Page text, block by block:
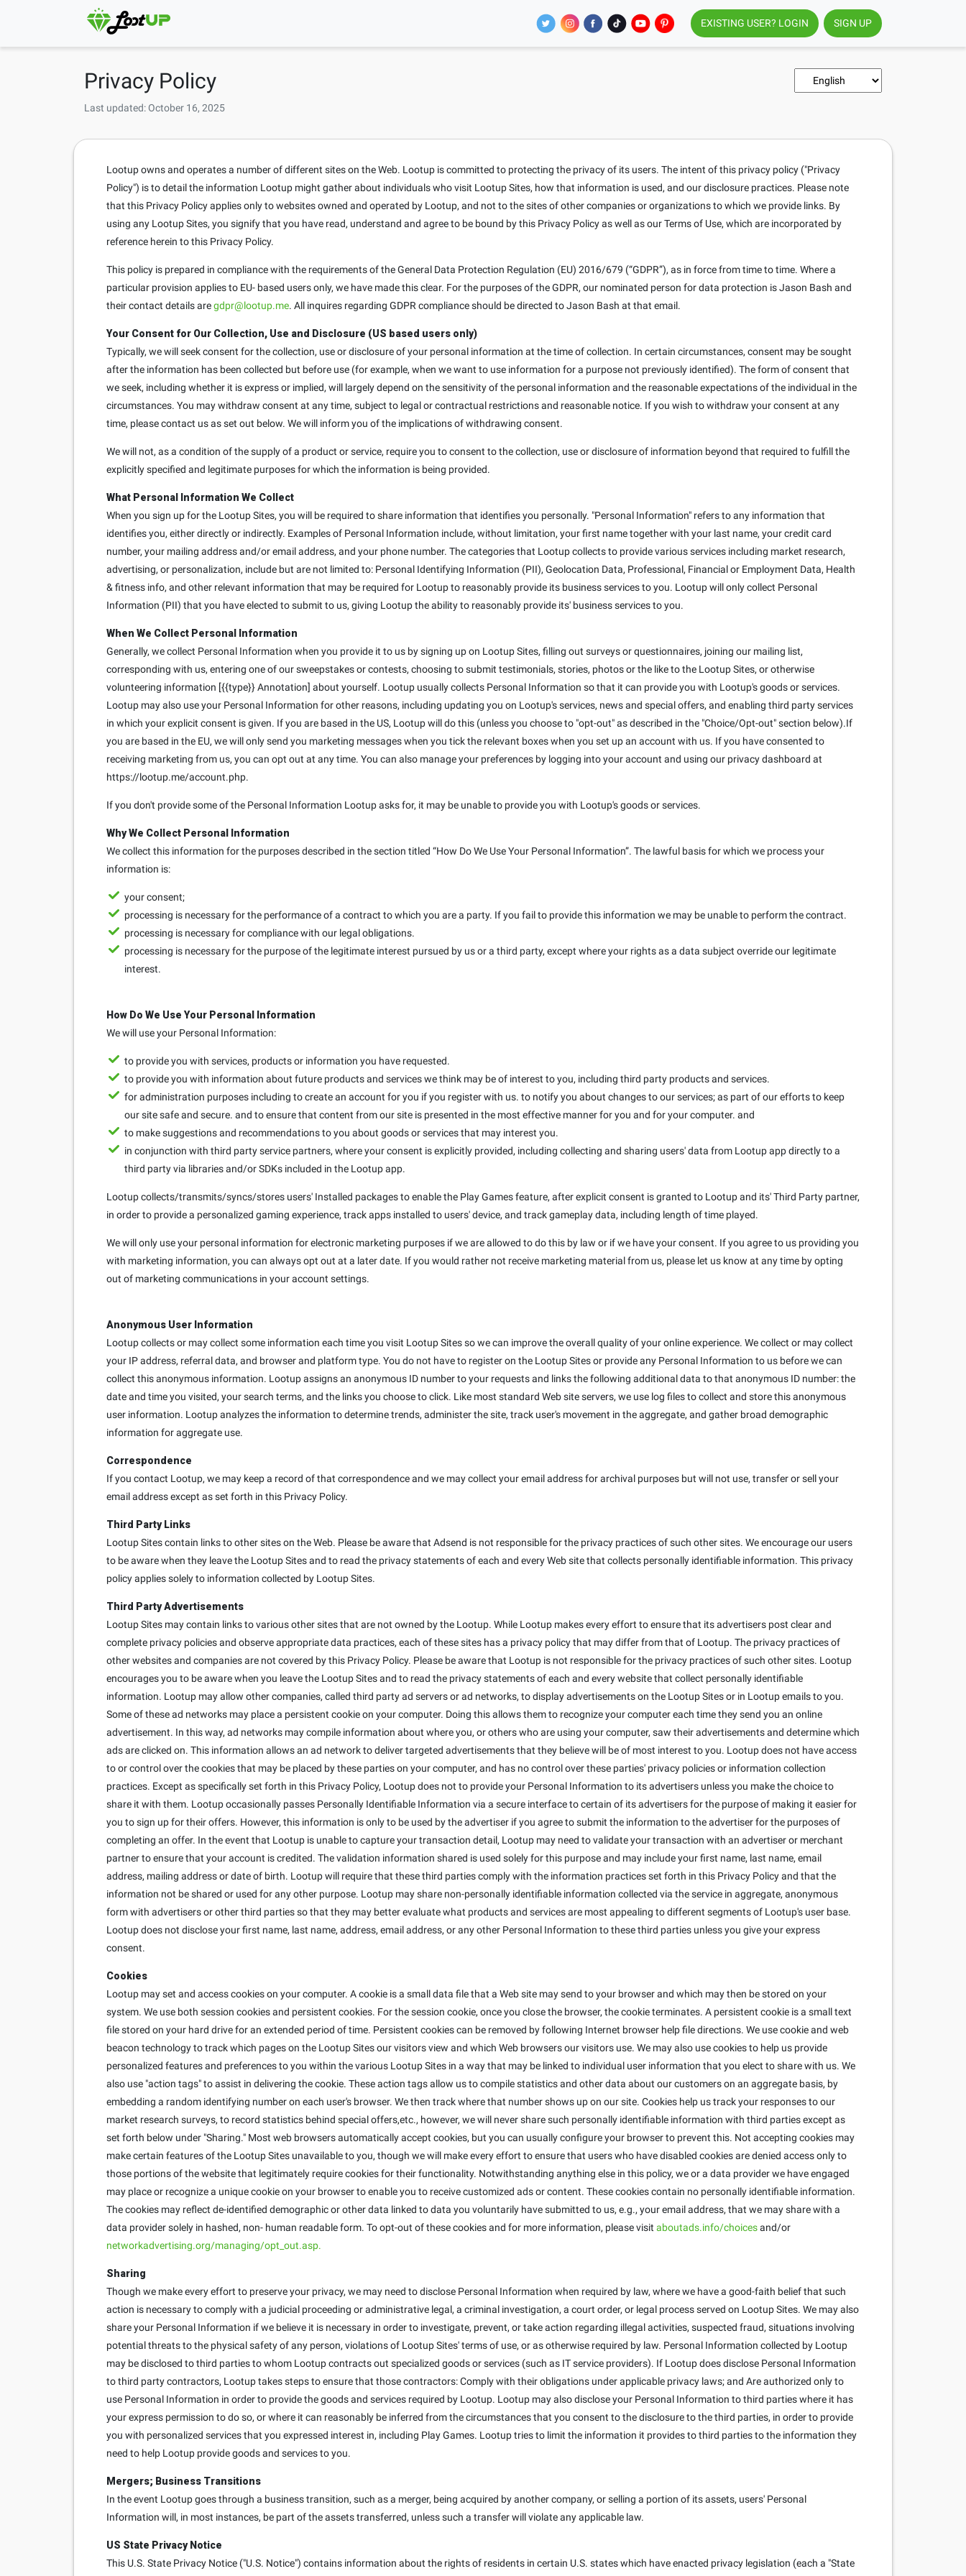
EXISTING USER? LOGIN SIGN UP
Privacy Policy
Last updated: October 16, 2025
Lootup owns and operates a number of different sites on the Web. Lootup is committed to protecting the privacy of its users. The intent of this privacy policy ("Privacy
Policy") is to detail the information Lootup might gather about individuals who visit Lootup Sites, how that information is used, and our disclosure practices. Please note
that this Privacy Policy applies only to websites owned and operated by Lootup, and not to the sites of other companies or organizations to which we provide links. By
using any Lootup Sites, you signify that you have read, understand and agree to be bound by this Privacy Policy as well as our Terms of Use, which are incorporated by
reference herein to this Privacy Policy.
This policy is prepared in compliance with the requirements of the General Data Protection Regulation (EU) 2016/679 (“GDPR”), as in force from time to time. Where a
particular provision applies to EU- based users only, we have made this clear. For the purposes of the GDPR, our nominated person for data protection is Jason Bash and
their contact details aregdpr@lootup.me. All inquires regarding GDPR compliance should be directed to Jason Bash at that email.
Your Consent for Our Collection, Use and Disclosure (US based users only)
Typically, we will seek consent for the collection, use or disclosure of your personal information at the time of collection. In certain circumstances, consent may be sought
after the information has been collected but before use (for example, when we want to use information for a purpose not previously identified). The form of consent that
we seek, including whether it is express or implied, will largely depend on the sensitivity of the personal information and the reasonable expectations of the individual in the
circumstances. You may withdraw consent at any time, subject to legal or contractual restrictions and reasonable notice. If you wish to withdraw your consent at any
time, please contact us as set out below. We will inform you of the implications of withdrawing consent.
We will not, as a condition of the supply of a product or service, require you to consent to the collection, use or disclosure of information beyond that required to fulfill the
explicitly specified and legitimate purposes for which the information is being provided.
What Personal Information We Collect
When you sign up for the Lootup Sites, you will be required to share information that identifies you personally. "Personal Information" refers to any information that
identifies you, either directly or indirectly. Examples of Personal Information include, without limitation, your first name together with your last name, your credit card
number, your mailing address and/or email address, and your phone number. The categories that Lootup collects to provide various services including market research,
advertising, or personalization, include but are not limited to: Personal Identifying Information (PII), Geolocation Data, Professional, Financial or Employment Data, Health
& fitness info, and other relevant information that may be required for Lootup to reasonably provide its business services to you. Lootup will only collect Personal
Information (PII) that you have elected to submit to us, giving Lootup the ability to reasonably provide its' business services to you.
When We Collect Personal Information
Generally, we collect Personal Information when you provide it to us by signing up on Lootup Sites, filling out surveys or questionnaires, joining our mailing list,
corresponding with us, entering one of our sweepstakes or contests, choosing to submit testimonials, stories, photos or the like to the Lootup Sites, or otherwise
volunteering information [{{type}} Annotation] about yourself. Lootup usually collects Personal Information so that it can provide you with Lootup's goods or services.
Lootup may also use your Personal Information for other reasons, including updating you on Lootup's services, news and special offers, and enabling third party services
in which your explicit consent is given. If you are based in the US, Lootup will do this (unless you choose to "opt-out" as described in the "Choice/Opt-out" section below).If
you are based in the EU, we will only send you marketing messages when you tick the relevant boxes when you set up an account with us. If you have consented to
receiving marketing from us, you can opt out at any time. You can also manage your preferences by logging into your account and using our privacy dashboard at
https://lootup.me/account.php.
If you don't provide some of the Personal Information Lootup asks for, it may be unable to provide you with Lootup's goods or services.
Why We Collect Personal Information
We collect this information for the purposes described in the section titled “How Do We Use Your Personal Information”. The lawful basis for which we process your
information is:
your consent;
processing is necessary for the performance of a contract to which you are a party. If you fail to provide this information we may be unable to perform the contract.
processing is necessary for compliance with our legal obligations.
processing is necessary for the purpose of the legitimate interest pursued by us or a third party, except where your rights as a data subject override our legitimate
interest.
How Do We Use Your Personal Information
We will use your Personal Information:
to provide you with services, products or information you have requested.
to provide you with information about future products and services we think may be of interest to you, including third party products and services.
for administration purposes including to create an account for you if you register with us. to notify you about changes to our services; as part of our efforts to keep
our site safe and secure. and to ensure that content from our site is presented in the most effective manner for you and for your computer. and
to make suggestions and recommendations to you about goods or services that may interest you.
in conjunction with third party service partners, where your consent is explicitly provided, including collecting and sharing users' data from Lootup app directly to a
third party via libraries and/or SDKs included in the Lootup app.
Lootup collects/transmits/syncs/stores users' Installed packages to enable the Play Games feature, after explicit consent is granted to Lootup and its' Third Party partner,
in order to provide a personalized gaming experience, track apps installed to users' device, and track gameplay data, including length of time played.
We will only use your personal information for electronic marketing purposes if we are allowed to do this by law or if we have your consent. If you agree to us providing you
with marketing information, you can always opt out at a later date. If you would rather not receive marketing material from us, please let us know at any time by opting
out of marketing communications in your account settings.
Anonymous User Information
Lootup collects or may collect some information each time you visit Lootup Sites so we can improve the overall quality of your online experience. We collect or may collect
your IP address, referral data, and browser and platform type. You do not have to register on the Lootup Sites or provide any Personal Information to us before we can
collect this anonymous information. Lootup assigns an anonymous ID number to your requests and links the following additional data to that anonymous ID number: the
date and time you visited, your search terms, and the links you choose to click. Like most standard Web site servers, we use log files to collect and store this anonymous
user information. Lootup analyzes the information to determine trends, administer the site, track user's movement in the aggregate, and gather broad demographic
information for aggregate use.
Correspondence
If you contact Lootup, we may keep a record of that correspondence and we may collect your email address for archival purposes but will not use, transfer or sell your
email address except as set forth in this Privacy Policy.
Third Party Links
Lootup Sites contain links to other sites on the Web. Please be aware that Adsend is not responsible for the privacy practices of such other sites. We encourage our users
to be aware when they leave the Lootup Sites and to read the privacy statements of each and every Web site that collects personally identifiable information. This privacy
policy applies solely to information collected by Lootup Sites.
Third Party Advertisements
Lootup Sites may contain links to various other sites that are not owned by the Lootup. While Lootup makes every effort to ensure that its advertisers post clear and
complete privacy policies and observe appropriate data practices, each of these sites has a privacy policy that may differ from that of Lootup. The privacy practices of
other websites and companies are not covered by this Privacy Policy. Please be aware that Lootup is not responsible for the privacy practices of such other sites. Lootup
encourages you to be aware when you leave the Lootup Sites and to read the privacy statements of each and every website that collect personally identifiable
information. Lootup may allow other companies, called third party ad servers or ad networks, to display advertisements on the Lootup Sites or in Lootup emails to you.
Some of these ad networks may place a persistent cookie on your computer. Doing this allows them to recognize your computer each time they send you an online
advertisement. In this way, ad networks may compile information about where you, or others who are using your computer, saw their advertisements and determine which
ads are clicked on. This information allows an ad network to deliver targeted advertisements that they believe will be of most interest to you. Lootup does not have access
to or control over the cookies that may be placed by these parties on your computer, and has no control over these parties' privacy policies or information collection
practices. Except as specifically set forth in this Privacy Policy, Lootup does not to provide your Personal Information to its advertisers unless you make the choice to
share it with them. Lootup occasionally passes Personally Identifiable Information via a secure interface to certain of its advertisers for the purpose of making it easier for
you to sign up for their offers. However, this information is only to be used by the advertiser if you agree to submit the information to the advertiser for the purposes of
completing an offer. In the event that Lootup is unable to capture your transaction detail, Lootup may need to validate your transaction with an advertiser or merchant
partner to ensure that your account is credited. The validation information shared is used solely for this purpose and may include your first name, last name, email
address, mailing address or date of birth. Lootup will require that these third parties comply with the information practices set forth in this Privacy Policy and that the
information not be shared or used for any other purpose. Lootup may share non-personally identifiable information collected via the service in aggregate, anonymous
form with advertisers or other third parties so that they may better evaluate what products and services are most appealing to different segments of Lootup's user base.
Lootup does not disclose your first name, last name, address, email address, or any other Personal Information to these third parties unless you give your express
consent.
Cookies
Lootup may set and access cookies on your computer. A cookie is a small data file that a Web site may send to your browser and which may then be stored on your
system. We use both session cookies and persistent cookies. For the session cookie, once you close the browser, the cookie terminates. A persistent cookie is a small text
file stored on your hard drive for an extended period of time. Persistent cookies can be removed by following Internet browser help file directions. We use cookie and web
beacon technology to track which pages on the Lootup Sites our visitors view and which Web browsers our visitors use. We may also use cookies to help us provide
personalized features and preferences to you within the various Lootup Sites in a way that may be linked to individual user information that you elect to share with us. We
also use "action tags" to assist in delivering the cookie. These action tags allow us to compile statistics and other data about our customers on an aggregate basis, by
embedding a random identifying number on each user's browser. We then track where that number shows up on our site. Cookies help us track your responses to our
market research surveys, to record statistics behind special offers,etc., however, we will never share such personally identifiable information with third parties except as
set forth below under "Sharing." Most web browsers automatically accept cookies, but you can usually configure your browser to prevent this. Not accepting cookies may
make certain features of the Lootup Sites unavailable to you, though we will make every effort to ensure that users who have disabled cookies are denied access only to
those portions of the website that legitimately require cookies for their functionality. Notwithstanding anything else in this policy, we or a data provider we have engaged
may place or recognize a unique cookie on your browser to enable you to receive customized ads or content. These cookies contain no personally identifiable information.
The cookies may reflect de-identified demographic or other data linked to data you voluntarily have submitted to us, e.g., your email address, that we may share with a
data provider solely in hashed, non- human readable form. To opt-out of these cookies and for more information, please visit aboutads.info/choicesand/or
networkadvertising.org/managing/opt_out.asp.
Sharing
Though we make every effort to preserve your privacy, we may need to disclose Personal Information when required by law, where we have a good-faith belief that such
action is necessary to comply with a judicial proceeding or administrative legal, a criminal investigation, a court order, or legal process served on Lootup Sites. We may also
share your Personal Information if we believe it is necessary in order to investigate, prevent, or take action regarding illegal activities, suspected fraud, situations involving
potential threats to the physical safety of any person, violations of Lootup Sites' terms of use, or as otherwise required by law. Personal Information collected by Lootup
may be disclosed to third parties to whom Lootup contracts out specialized goods or services (such as IT service providers). If Lootup does disclose Personal Information
to third party contractors, Lootup takes steps to ensure that those contractors: Comply with their obligations under applicable privacy laws; and Are authorized only to
use Personal Information in order to provide the goods and services required by Lootup. Lootup may also disclose your Personal Information to third parties where it has
your express permission to do so, or where it can reasonably be inferred from the circumstances that you consent to the disclosure to the third parties, in order to provide
you with personalized services that you expressed interest in, including Play Games. Lootup tries to limit the information it provides to third parties to the information they
need to help Lootup provide goods and services to you.
Mergers; Business Transitions
In the event Lootup goes through a business transition, such as a merger, being acquired by another company, or selling a portion of its assets, users' Personal
Information will, in most instances, be part of the assets transferred, unless such a transfer will violate any applicable law.
US State Privacy Notice
This U.S. State Privacy Notice ("U.S. Notice") contains information about the rights of residents in certain U.S. states which have enacted privacy legislation (each a "State